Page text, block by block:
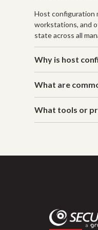
Host configuration
workstations, and
state across all
Why is host
What are
What tools or